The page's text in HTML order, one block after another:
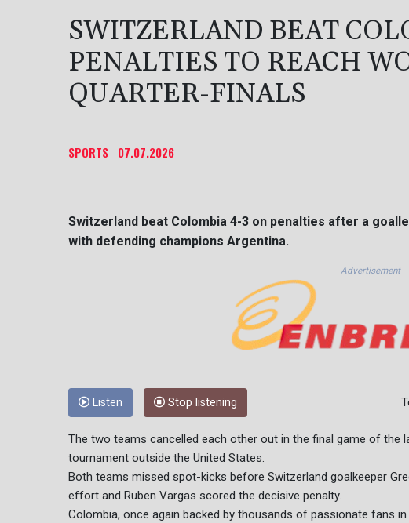
SWITZERLAND BEAT
PENALTIES TO REACH
QUARTER-FINALS
SPORTS 07.07.2026
Switzerland beat Colombia 4-3 on penalties after a
with defending champions Argentina.
Advertisement
Listen Stop listening
The two teams cancelled each other out in the final game of the
tournament outside the United States.
Both teams missed spot-kicks before Switzerland goalkeeper
effort and Ruben Vargas scored the decisive penalty.
Colombia, once again backed by thousands of passionate fans